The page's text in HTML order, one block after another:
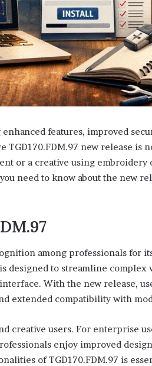
features, improved
TGD170.FDM.97 new release is
or a creative using embroidery
need to know about the new
among professionals for
designed to streamline
With the new release,
extended compatibility with
creative users. For enterprise
enjoy improved
of TGD170.FDM.97 is